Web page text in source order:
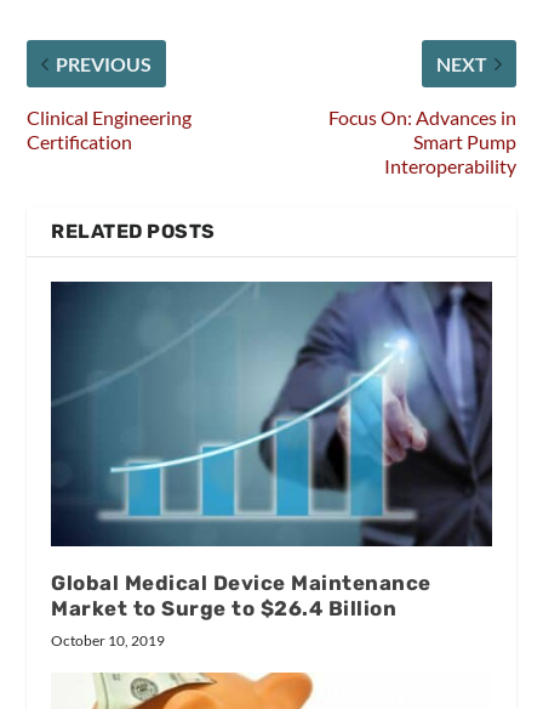
PREVIOUS
Clinical Engineering
Certification
NEXT
Focus On: Advances in
Smart Pump
Interoperability
RELATED POSTS
Global Medical Device Maintenance
Market to Surge to $26.4 Billion
October 10, 2019